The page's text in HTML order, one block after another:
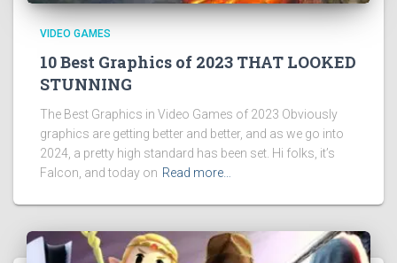
VIDEO GAMES
10 Best Graphics of 2023 THAT LOOKED
STUNNING
The Best Graphics in Video Games of 2023 Obviously
graphics are getting better and better, and as we go into
2024, a pretty high standard has been set. Hi folks, it’s
Falcon, and today on Read more…